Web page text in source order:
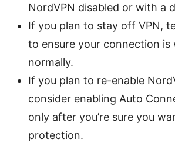
NordVPN disabled or with a
If you plan to stay off VPN,
to ensure your connection is
normally.
If you plan to re-enable
consider enabling Auto
only after you’re sure you
protection.